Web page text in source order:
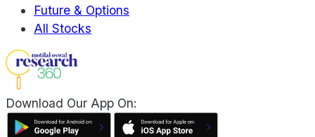
Future & Options
All Stocks
Download Our App On: